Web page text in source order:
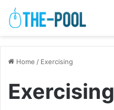
Home / Exercising
Exercising